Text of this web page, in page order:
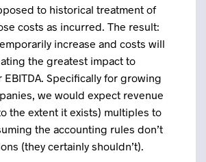
to historical treatment of
costs as incurred. The result:
increase and costs will
the greatest impact to
Specifically for growing
we would expect revenue
the extent it exists) multiples to
the accounting rules don’t
(they certainly shouldn’t).